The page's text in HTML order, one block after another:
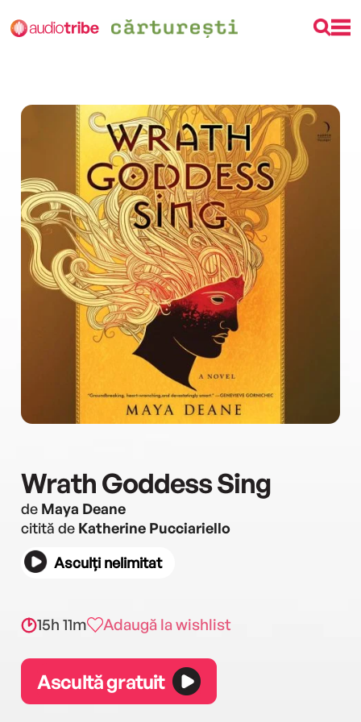
Wrath Goddess Sing
de Maya Deane
citită de Katherine Pucciariello
Asculți nelimitat
15h 11m Adaugă la wishlist
Ascultă gratuit